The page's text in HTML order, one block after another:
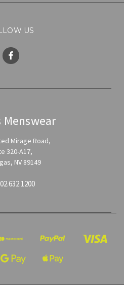
US
Menswear
Mirage Road,
320-A17,
NV 89149